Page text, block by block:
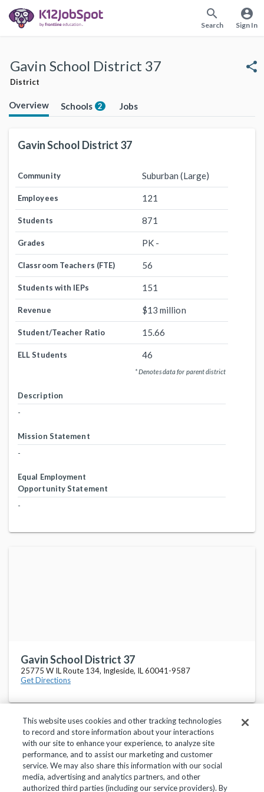
search
Search
account_circle
Sign In
Gavin School District 37
District
share
Overview Schools 2 Jobs
Gavin School District 37
Community Suburban (Large)
Employees 121
Students 871
Grades PK -
Classroom Teachers (FTE) 56
Students with IEPs 151
Revenue $13 million
Student/Teacher Ratio 15.66
ELL Students 46
* Denotes data for parent district
Description
-
Mission Statement
-
Equal Employment
Opportunity Statement
-
Gavin School District 37
25775 W IL Route 134, Ingleside, IL 60041-9587
Get Directions
Privacy Policy Terms of Use Help Center
This website uses cookies and other tracking technologies
to record and store information about your interactions
with our site to enhance your experience, to analyze site
performance, and to assist our marketing and customer
service. We may also share this information with our social
media, advertising and analytics partners, and other
authorized third parties (including our service providers). By